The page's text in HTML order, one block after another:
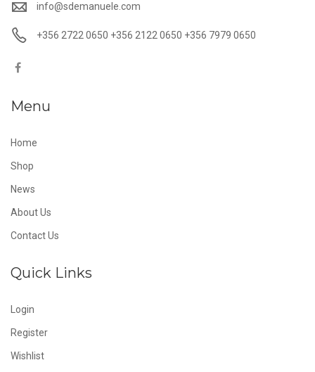
info@sdemanuele.com
+356 2722 0650 +356 2122 0650 +356 7979 0650
Menu
Home
Shop
News
About Us
Contact Us
Quick Links
Login
Register
Wishlist